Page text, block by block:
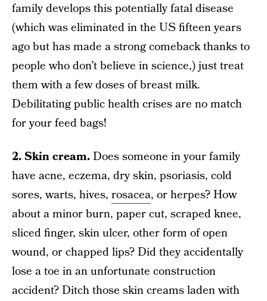
family develops this potentially fatal disease
(which was eliminated in the US fifteen years
ago but has made a strong comeback thanks to
people who don’t believe in science,) just treat
them with a few doses of breast milk.
Debilitating public health crises are no match
for your feed bags!
2. Skin cream.Does someone in your family
have acne, eczema, dry skin, psoriasis, cold
sores, warts, hives, rosacea, or herpes? How
about a minor burn, paper cut, scraped knee,
sliced finger, skin ulcer, other form of open
wound, or chapped lips? Did they accidentally
lose a toe in an unfortunate construction
accident? Ditch those skin creams laden with